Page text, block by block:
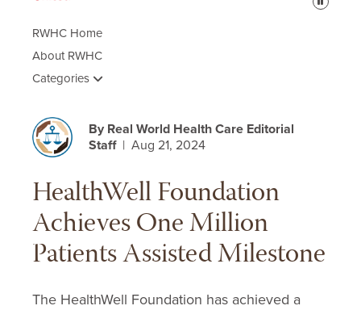
Pause
RWHC Home
About RWHC
Categories
By Real World Health Care Editorial
Staff| Aug 21, 2024
HealthWell Foundation
Achieves One Million
Patients Assisted Milestone
The HealthWell Foundation has achieved a